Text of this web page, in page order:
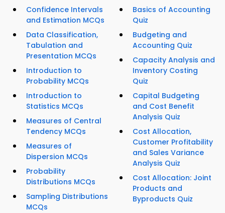
Confidence Intervals
and Estimation MCQs
Data Classification,
Tabulation and
Presentation MCQs
Introduction to
Probability MCQs
Introduction to
Statistics MCQs
Measures of Central
Tendency MCQs
Measures of
Dispersion MCQs
Probability
Distributions MCQs
Sampling Distributions
MCQs
Basics of Accounting
Quiz
Budgeting and
Accounting Quiz
Capacity Analysis and
Inventory Costing
Quiz
Capital Budgeting
and Cost Benefit
Analysis Quiz
Cost Allocation,
Customer Profitability
and Sales Variance
Analysis Quiz
Cost Allocation: Joint
Products and
Byproducts Quiz